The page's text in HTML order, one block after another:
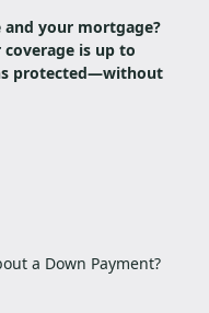
and your mortgage?
coverage is up to
protected—without
a Down Payment?